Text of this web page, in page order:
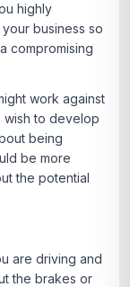
highly
business so
compromising
work against
wish to develop
being
be more
the potential
are driving and
the brakes or